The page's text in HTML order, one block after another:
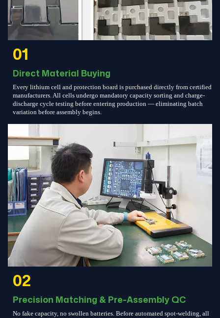
01
Direct Material Buying
Every lithium cell and protection board is purchased directly from certified
manufacturers. All cells undergo mandatory capacity sorting and charge-
discharge cycle testing before entering production — eliminating batch
variation before assembly begins.
02
Precision Matching & Pre-Assembly QC
No fake capacity, no swollen batteries. Before automated spot-welding, all